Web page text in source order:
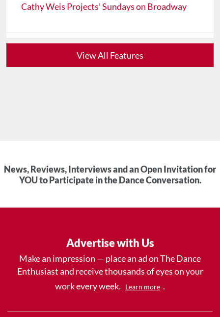
Cathy Weis Projects’ Sundays on Broadway
View All Features
News, Reviews, Interviews and an Open Invitation for
YOU to Participate in the Dance Conversation.
Advertise with Us
Make an impression — place an ad on The Dance
Enthusiast and receive thousands of eyes on your
work every week.
Learn more .